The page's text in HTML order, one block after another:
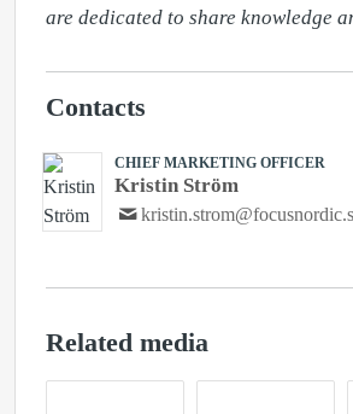
are dedicated to share knowledge
Contacts
CHIEF MARKETING OFFICER
Kristin Ström
Related media